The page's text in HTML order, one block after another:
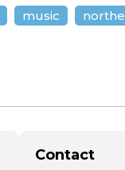
music
Contact